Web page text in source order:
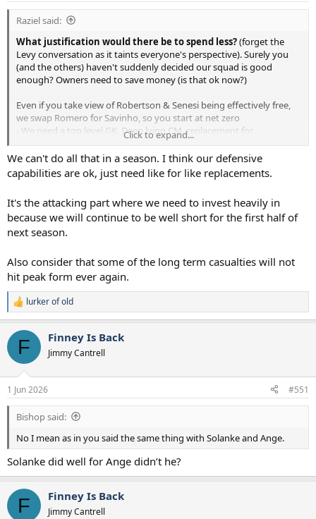
Raziel said:
What justification would there be to spend less?(forget the
Levy conversation as it taints everyone's perspective). Surely you
(and the others) haven't suddenly decided our squad is good
enough? Owners need to save money (is that ok now?)
Even if you take view of Robertson & Senesi being effectively free,
we swap Romero for Savinho, so you start at net zero
- We need a top level GK, Deep lying CM, replacement for
Palhihna/Bissouma, CF (maybe 2), #10 (can't rely only on
Maddison), maybe RW
That's 6 incoming players that will average 60M+ a player (GK
experience player (cheaper but higher wages), maybe one covered
by sales, there is no math where a real "reset" (CEO and owners
verbiage, not mine) works out cheaper.
Now, would we need to do that every window? maybe not, but
probably as our competition spends like that. But there cannot be a
doubt that a team that finished 17th two seasons in a row, with
glaring weaknesses up top, needs spend and spend now.
Click to expand...
We can't do all that in a season. I think our defensive
capabilities are ok, just need like for like replacements.
It's the attacking part where we need to invest heavily in
because we will continue to be well short for the first half of
next season.
Also consider that some of the long term casualties will not
hit peak form ever again.
R
e
a
i
o
n
s
:
lurker of old
F Finney Is Back
Jimmy Cantrell
1 Jun 2026 #551
Bishop said:
No I mean as in you said the same thing with Solanke and Ange.
Solanke did well for Ange didn’t he?
F Finney Is Back
Jimmy Cantrell